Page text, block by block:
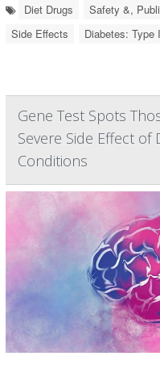
Diet Drugs Safety &,
Side Effects
Diabetes: Type
Gene Test Spots
Severe Side Effect
Conditions